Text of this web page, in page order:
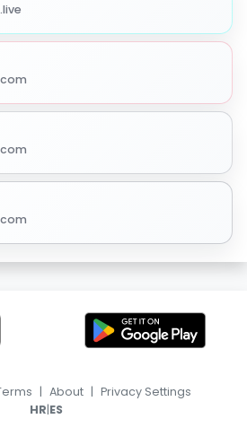
| About | Privacy Settings
HR|ES